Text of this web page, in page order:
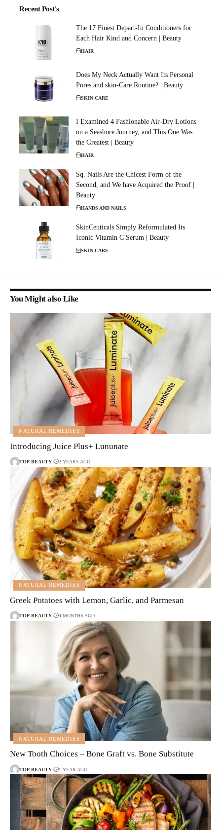
Recent Post's
The 17 Finest Depart-In Conditioners for
Each Hair Kind and Concern | Beauty
HAIR
Does My Neck Actually Want Its Personal
Pores and skin-Care Routine? | Beauty
SKIN CARE
I Examined 4 Fashionable Air-Dry Lotions
on a Seashore Journey, and This One Was
the Greatest | Beauty
HAIR
Sq. Nails Are the Chicest Form of the
Second, and We have Acquired the Proof |
Beauty
HANDS AND NAILS
SkinCeuticals Simply Reformulated Its
Iconic Vitamin C Serum | Beauty
SKIN CARE
You Might also Like
NATURAL REMEDIES
Introducing Juice Plus+ Lununate
TOP-BEAUTY 2 YEARS AGO
NATURAL REMEDIES
Greek Potatoes with Lemon, Garlic, and Parmesan
TOP-BEAUTY 4 MONTHS AGO
NATURAL REMEDIES
New Tooth Choices – Bone Graft vs. Bone Substitute
TOP-BEAUTY 1 YEAR AGO